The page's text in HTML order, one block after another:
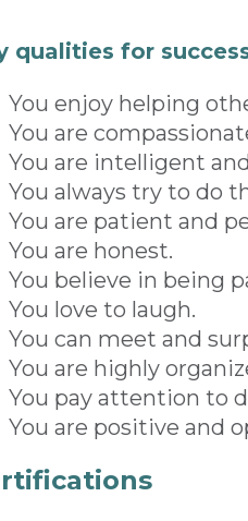
qualities for
You enjoy helping
You are
You are intelligent
You always try to do
You are patient and
You are honest.
You believe in being
You love to laugh.
You can meet and
You are highly
You pay attention to
You are positive and